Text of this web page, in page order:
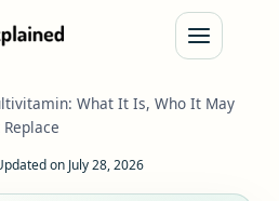
What It Is, Who It May
on July 28, 2026